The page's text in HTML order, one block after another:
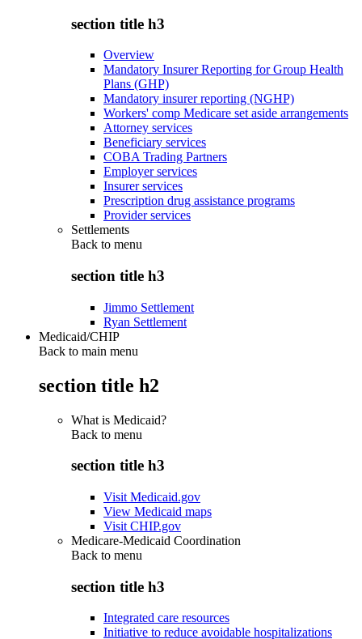
section title h3
Overview
Mandatory Insurer Reporting for Group Health
Plans (GHP)
Mandatory insurer reporting (NGHP)
Workers' comp Medicare set aside arrangements
Attorney services
Beneficiary services
COBA Trading Partners
Employer services
Insurer services
Prescription drug assistance programs
Provider services
Settlements
Back to menu
section title h3
Jimmo Settlement
Ryan Settlement
Medicaid/CHIP
Back to main menu
section title h2
What is Medicaid?
Back to menu
section title h3
Visit Medicaid.gov
View Medicaid maps
Visit CHIP.gov
Medicare-Medicaid Coordination
Back to menu
section title h3
Integrated care resources
Initiative to reduce avoidable hospitalizations